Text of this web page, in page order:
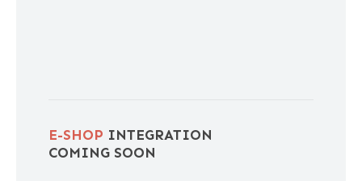
E-SHOP INTEGRATION
COMING SOON